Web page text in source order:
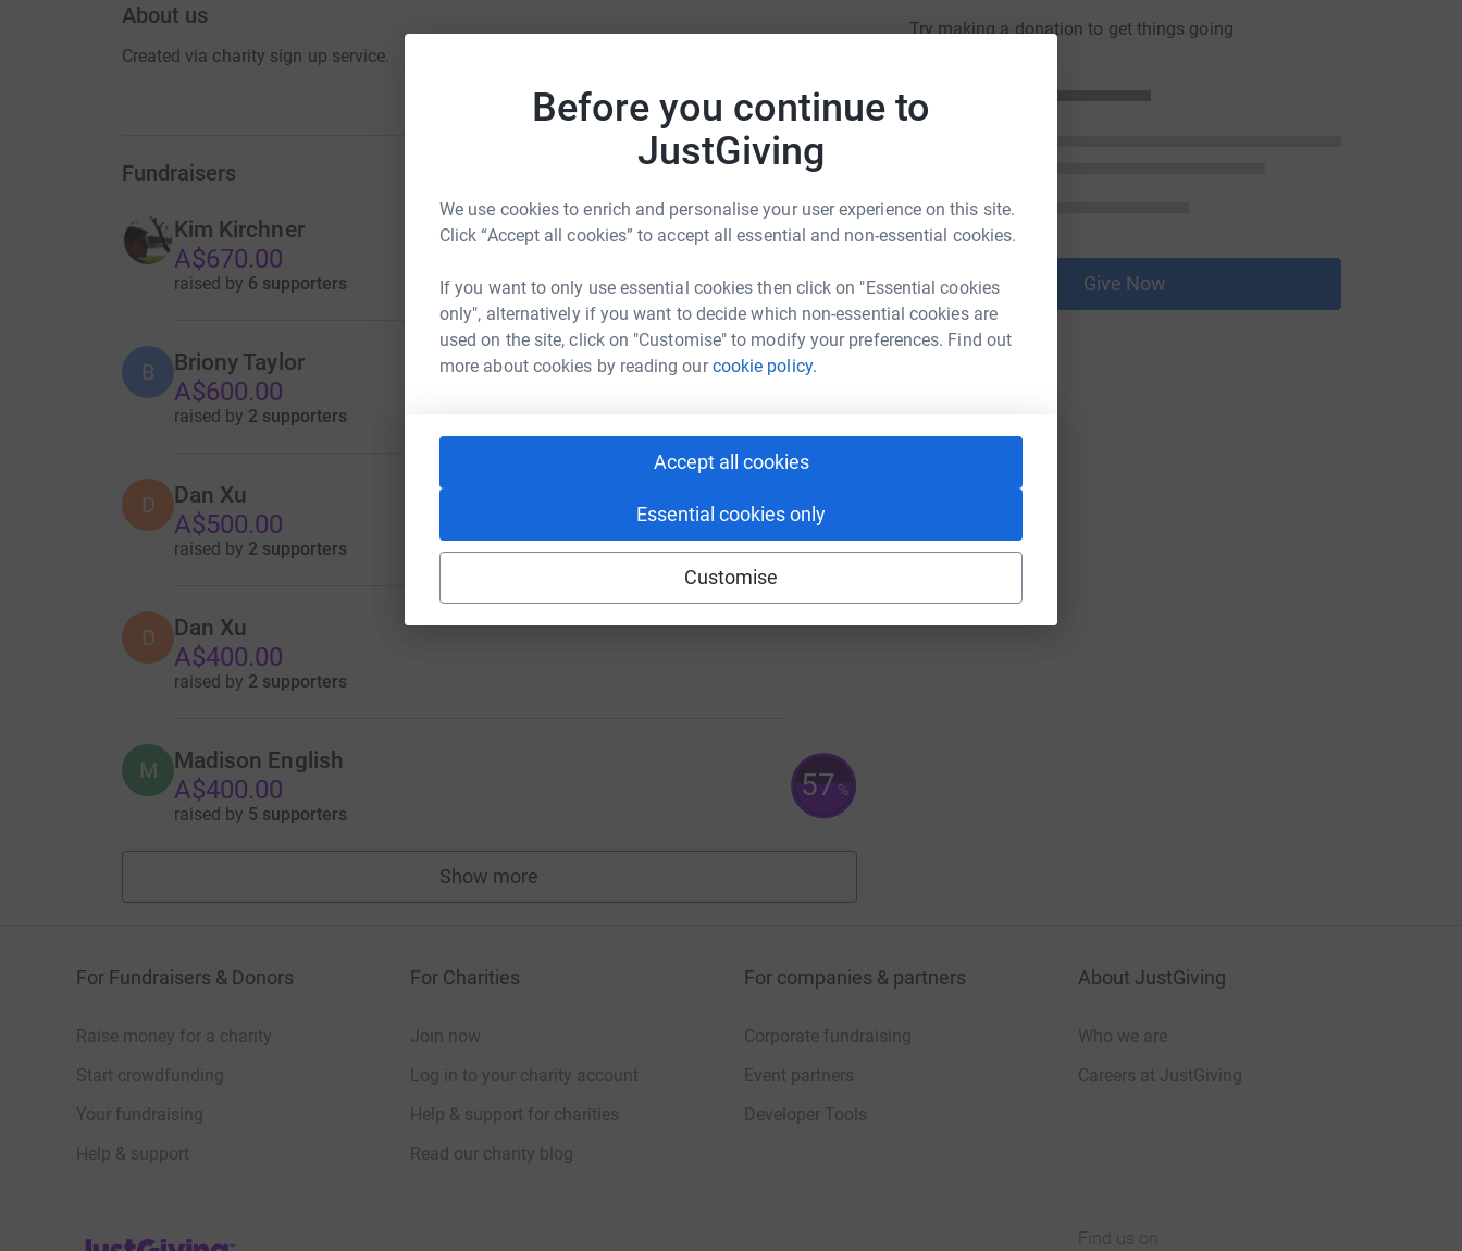
Before you continue to
JustGiving
We use cookies to enrich and personalise your user experience on this site.
Click “Accept all cookies” to accept all essential and non-essential cookies.
If you want to only use essential cookies then click on "Essential cookies
only", alternatively if you want to decide which non-essential cookies are
used on the site, click on "Customise" to modify your preferences. Find out
more about cookies by reading ourcookie policy.
Accept all cookies
Essential cookies only
Customise
About us
Created via charity sign up service.
Fundraisers
Kim Kirchner
A$670.00
raised by 6 supporters
B Briony Taylor
A$600.00
raised by 2 supporters
D Dan Xu
A$500.00
raised by 2 supporters
D Dan Xu
A$400.00
raised by 2 supporters
M Madison English
A$400.00
raised by 5 supporters
57 %
Show more
fundraisers
Try making a donation to get things going
JG
Give Now
For Fundraisers & Donors
Raise money for a charity
Start crowdfunding
Your fundraising
Help & support
For Charities
Join now
Log in to your charity account
Help & support for charities
Read our charity blog
For companies & partners
Corporate fundraising
Event partners
Developer Tools
About JustGiving
Who we are
Careers at JustGiving
JustGiving’s homepage Find us on